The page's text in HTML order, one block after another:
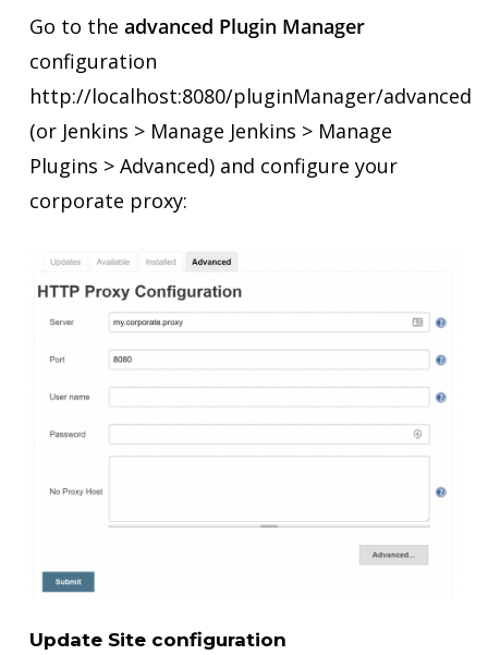
Go to the advanced Plugin Manager
configuration
http://localhost:8080/pluginManager/advanced
(or Jenkins > Manage Jenkins > Manage
Plugins > Advanced) and configure your
corporate proxy:
Update Site configuration